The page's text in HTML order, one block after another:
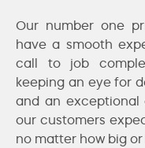
Our number one
have a smooth
call to job
keeping an eye for
and an
our customers
no matter how big or